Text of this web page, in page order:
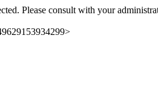
Please consult with your